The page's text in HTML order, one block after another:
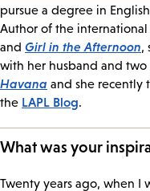
pursue a degree in
Author of the international
and Girl in the Afternoon,
with her husband and two
Havana and she recently
the LAPL Blog.
What was your
Twenty years ago, when I